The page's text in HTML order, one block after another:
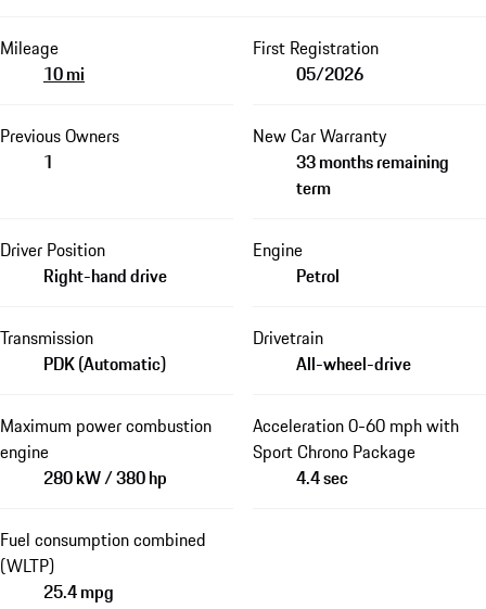
Mileage
10 mi
First Registration
05/2026
Previous Owners
1
New Car Warranty
33 months remaining
term
Driver Position
Right-hand drive
Engine
Petrol
Transmission
PDK (Automatic)
Drivetrain
All-wheel-drive
Maximum power combustion
engine
280 kW / 380 hp
Acceleration 0-60 mph with
Sport Chrono Package
4.4 sec
Fuel consumption combined
(WLTP)
25.4 mpg